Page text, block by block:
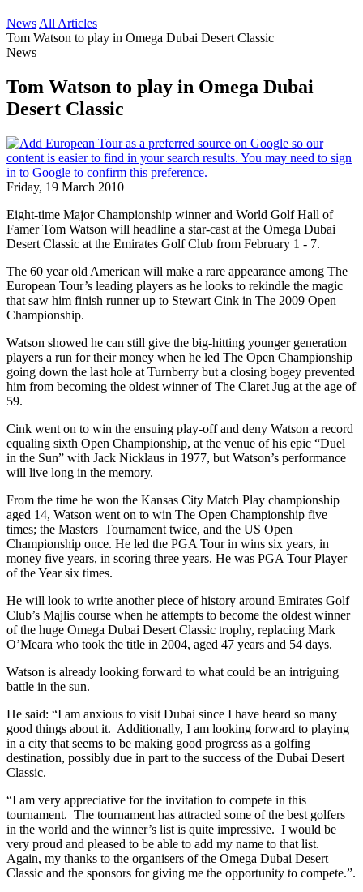
News All Articles
Tom Watson to play in Omega Dubai Desert Classic
News
Tom Watson to play in Omega Dubai
Desert Classic
Friday, 19 March 2010
Eight-time Major Championship winner and World Golf Hall of
Famer Tom Watson will headline a star-cast at the Omega Dubai
Desert Classic at the Emirates Golf Club from February 1 - 7.
The 60 year old American will make a rare appearance among The
European Tour’s leading players as he looks to rekindle the magic
that saw him finish runner up to Stewart Cink in The 2009 Open
Championship.
Watson showed he can still give the big-hitting younger generation
players a run for their money when he led The Open Championship
going down the last hole at Turnberry but a closing bogey prevented
him from becoming the oldest winner of The Claret Jug at the age of
59.
Cink went on to win the ensuing play-off and deny Watson a record
equaling sixth Open Championship, at the venue of his epic “Duel
in the Sun” with Jack Nicklaus in 1977, but Watson’s performance
will live long in the memory.
From the time he won the Kansas City Match Play championship
aged 14, Watson went on to win The Open Championship five
times; the Masters Tournament twice, and the US Open
Championship once. He led the PGA Tour in wins six years, in
money five years, in scoring three years. He was PGA Tour Player
of the Year six times.
He will look to write another piece of history around Emirates Golf
Club’s Majlis course when he attempts to become the oldest winner
of the huge Omega Dubai Desert Classic trophy, replacing Mark
O’Meara who took the title in 2004, aged 47 years and 54 days.
Watson is already looking forward to what could be an intriguing
battle in the sun.
He said: “I am anxious to visit Dubai since I have heard so many
good things about it. Additionally, I am looking forward to playing
in a city that seems to be making good progress as a golfing
destination, possibly due in part to the success of the Dubai Desert
Classic.
“I am very appreciative for the invitation to compete in this
tournament. The tournament has attracted some of the best golfers
in the world and the winner’s list is quite impressive. I would be
very proud and pleased to be able to add my name to that list.
Again, my thanks to the organisers of the Omega Dubai Desert
Classic and the sponsors for giving me the opportunity to compete.”.